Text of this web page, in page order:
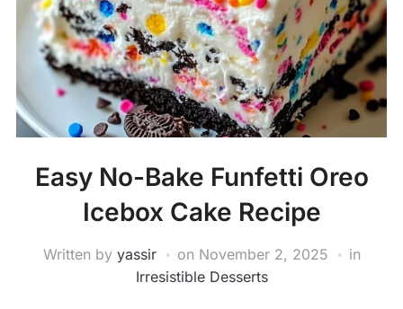
Easy No-Bake Funfetti Oreo
Icebox Cake Recipe
Written by yassir on November 2, 2025
in
Irresistible Desserts